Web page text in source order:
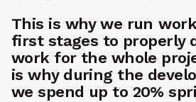
This is why we run
first stages to properly
work for the whole
is why during the
we spend up to 20%